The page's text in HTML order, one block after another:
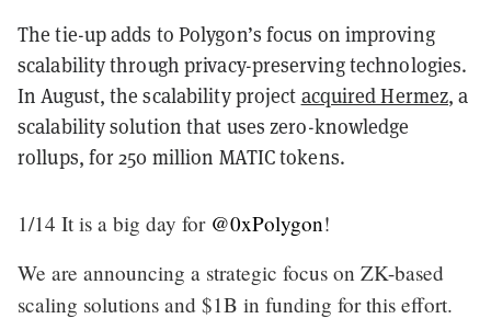
The tie-up adds to Polygon’s focus on improving
scalability through privacy-preserving technologies.
In August, the scalability project acquired Hermez, a
scalability solution that uses zero-knowledge
rollups, for 250 million MATIC tokens.
1/14 It is a big day for @0xPolygon!
We are announcing a strategic focus on ZK-based
scaling solutions and $1B in funding for this effort.